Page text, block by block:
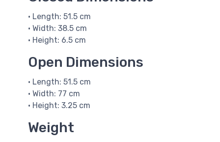
• Length: 51.5 cm
• Width: 38.5 cm
• Height: 6.5 cm
Open Dimensions
• Length: 51.5 cm
• Width: 77 cm
• Height: 3.25 cm
Weight